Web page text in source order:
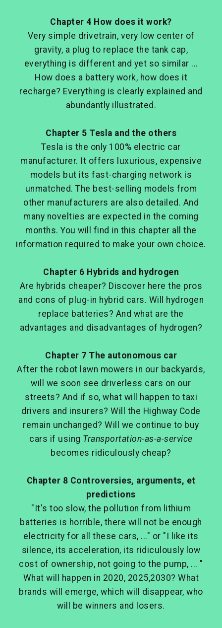
Chapter 4 How does it work?
Very simple drivetrain, very low center of
gravity, a plug to replace the tank cap,
everything is different and yet so similar ...
How does a battery work, how does it
recharge? Everything is clearly explained and
abundantly illustrated.
Chapter 5 Tesla and the others
Tesla is the only 100% electric car
manufacturer. It offers luxurious, expensive
models but its fast-charging network is
unmatched. The best-selling models from
other manufacturers are also detailed. And
many novelties are expected in the coming
months. You will find in this chapter all the
information required to make your own choice.
Chapter 6 Hybrids and hydrogen
Are hybrids cheaper? Discover here the pros
and cons of plug-in hybrid cars. Will hydrogen
replace batteries? And what are the
advantages and disadvantages of hydrogen?
Chapter 7 The autonomous car
After the robot lawn mowers in our backyards,
will we soon see driverless cars on our
streets? And if so, what will happen to taxi
drivers and insurers? Will the Highway Code
remain unchanged? Will we continue to buy
cars if using Transportation-as-a-service
becomes ridiculously cheap?
Chapter 8 Controversies, arguments, et
predictions
"It's too slow, the pollution from lithium
batteries is horrible, there will not be enough
electricity for all these cars, ..." or "I like its
silence, its acceleration, its ridiculously low
cost of ownership, not going to the pump, ... "
What will happen in 2020, 2025,2030? What
brands will emerge, which will disappear, who
will be winners and losers.